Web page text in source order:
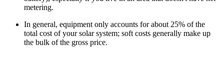
metering.
In general, equipment only accounts for about 25% of the
total cost of your solar system; soft costs generally make up
the bulk of the gross price.